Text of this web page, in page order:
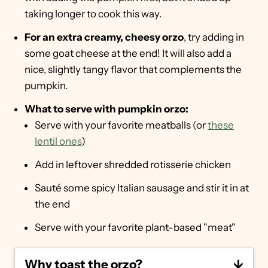
taking longer to cook this way.
For an extra creamy, cheesy orzo, try adding in
some goat cheese at the end! It will also add a
nice, slightly tangy flavor that complements the
pumpkin.
What to serve with pumpkin orzo:
Serve with your favorite meatballs (orthese
lentil ones)
Add in leftover shredded rotisserie chicken
Sauté some spicy Italian sausage and stir it in at
the end
Serve with your favorite plant-based "meat"
Why toast the orzo?